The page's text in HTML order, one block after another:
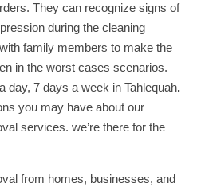
They can recognize signs of
during the cleaning
family members to make the
in the worst cases scenarios.
day, 7 days a week in Tahlequah.
you may have about our
services. we’re there for the
from homes, businesses, and